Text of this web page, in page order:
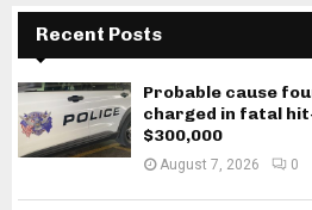
Recent Posts
Probable cause
charged in fatal
$300,000
August 7, 2026 0